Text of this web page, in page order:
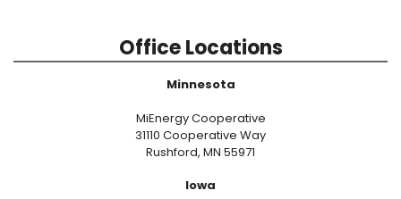
Office Locations
Minnesota
MiEnergy Cooperative
31110 Cooperative Way
Rushford, MN 55971
Iowa